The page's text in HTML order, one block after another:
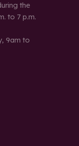
the
to 7 p.m.
9am to